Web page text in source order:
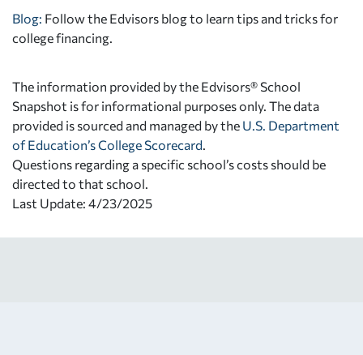
Blog: Follow the Edvisors blog to learn tips and tricks for
college financing.
The information provided by the Edvisors® School
Snapshot is for informational purposes only. The data
provided is sourced and managed by the U.S. Department
of Education’s College Scorecard
Questions regarding a specific school’s costs should be
directed to that school.
Last Update: 4/23/2025